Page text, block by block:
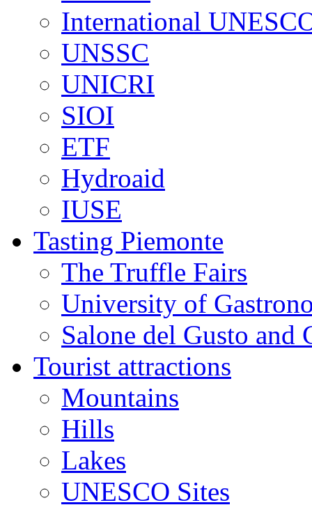
International
UNSSC
UNICRI
SIOI
ETF
Hydroaid
IUSE
Tasting Piemonte
The Truffle Fairs
University of
Salone del Gusto and
Tourist attractions
Mountains
Hills
Lakes
UNESCO Sites